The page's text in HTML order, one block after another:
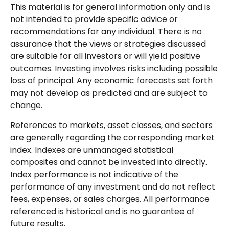
This material is for general information only and is
not intended to provide specific advice or
recommendations for any individual. There is no
assurance that the views or strategies discussed
are suitable for all investors or will yield positive
outcomes. Investing involves risks including possible
loss of principal. Any economic forecasts set forth
may not develop as predicted and are subject to
change.
References to markets, asset classes, and sectors
are generally regarding the corresponding market
index. Indexes are unmanaged statistical
composites and cannot be invested into directly.
Index performance is not indicative of the
performance of any investment and do not reflect
fees, expenses, or sales charges. All performance
referenced is historical and is no guarantee of
future results.